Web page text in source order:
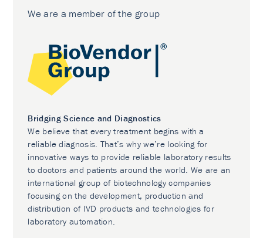
We are a member of the group
Bridging Science and Diagnostics
We believe that every treatment begins with a
reliable diagnosis. That’s why we’re looking for
innovative ways to provide reliable laboratory results
to doctors and patients around the world. We are an
international group of biotechnology companies
focusing on the development, production and
distribution of IVD products and technologies for
laboratory automation.